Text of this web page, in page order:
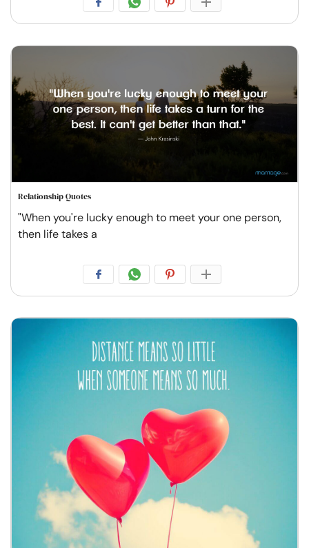
Relationship Quotes
"When you're lucky enough to meet your one person,
then life takes a